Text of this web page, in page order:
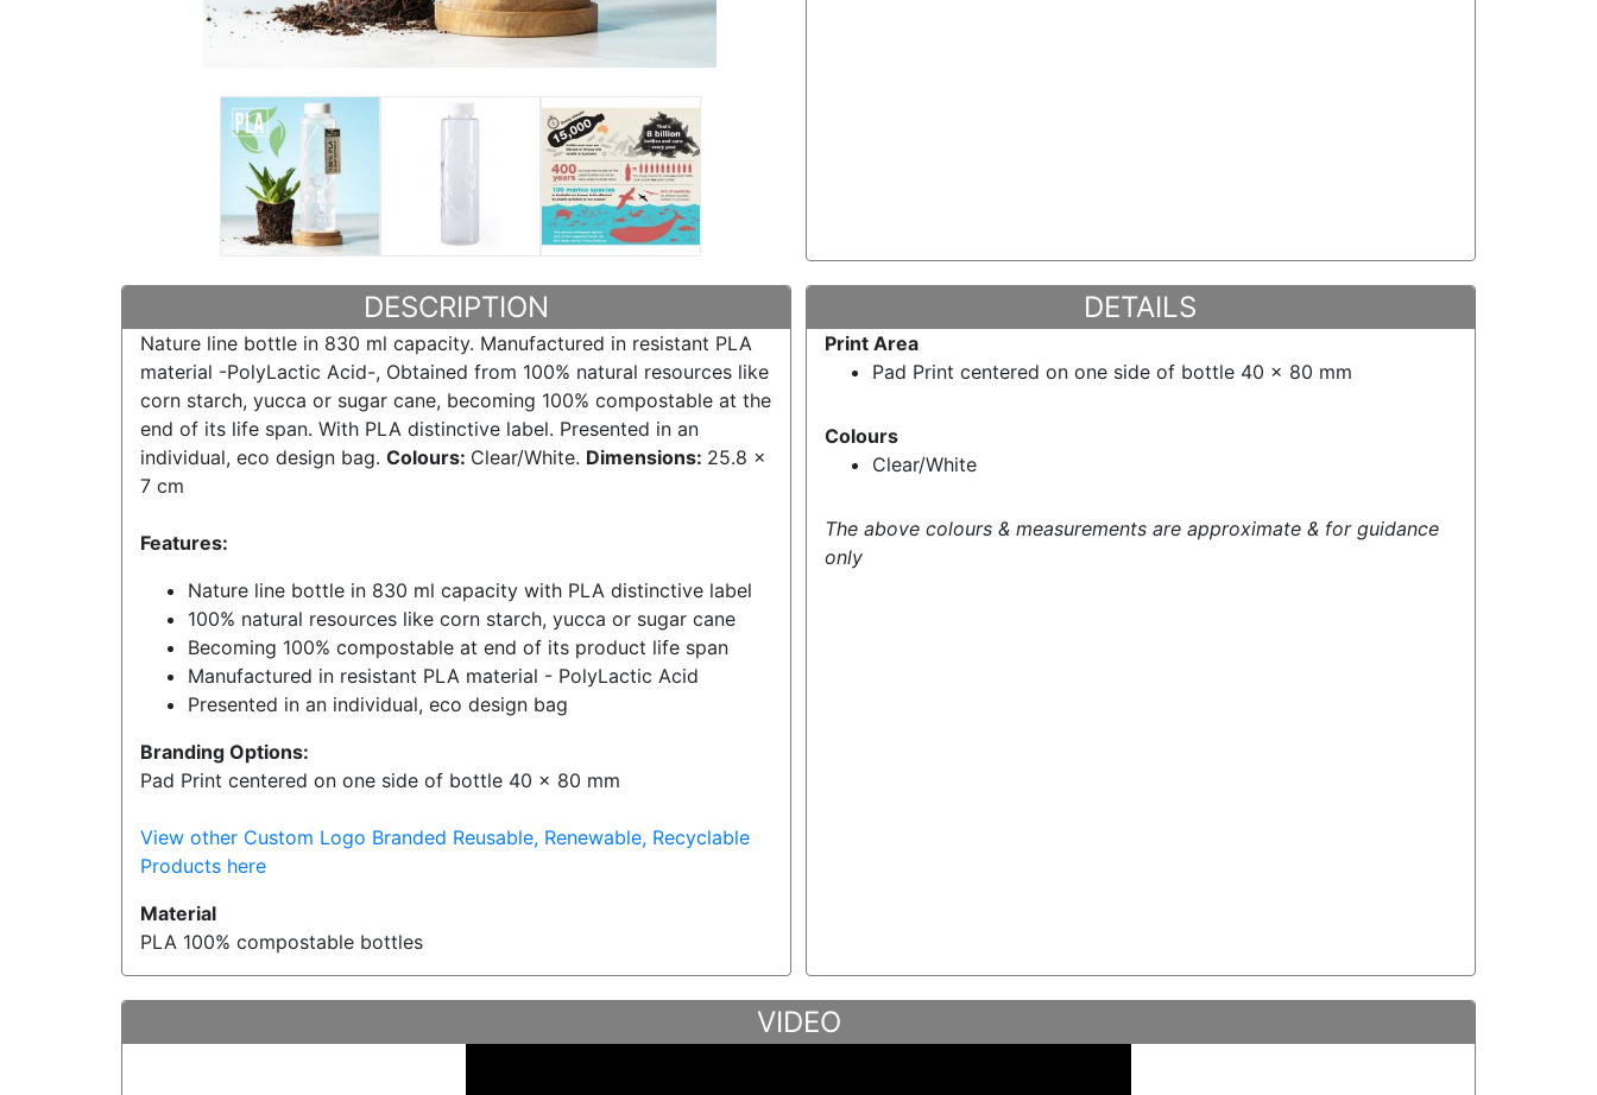
DESCRIPTION
Nature line bottle in 830 ml capacity. Manufactured in resistant PLA
material -PolyLactic Acid-, Obtained from 100% natural resources like
corn starch, yucca or sugar cane, becoming 100% compostable at the
end of its life span. With PLA distinctive label. Presented in an
individual, eco design bag. Colours: Clear/White. Dimensions: 25.8 x
7 cm
Features:
Nature line bottle in 830 ml capacity with PLA distinctive label
100% natural resources like corn starch, yucca or sugar cane
Becoming 100% compostable at end of its product life span
Manufactured in resistant PLA material - PolyLactic Acid
Presented in an individual, eco design bag
Branding Options:
Pad Print centered on one side of bottle 40 x 80 mm
View other Custom Logo Branded Reusable, Renewable, Recyclable
Products here
Material
PLA 100% compostable bottles
DETAILS
Print Area
Pad Print centered on one side of bottle 40 x 80 mm
Colours
Clear/White
The above colours & measurements are approximate & for guidance
only
VIDEO